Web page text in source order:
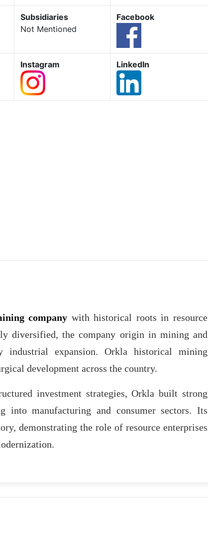
Subsidiaries
Not Mentioned
Facebook
Instagram LinkedIn
company with historical roots in resource
diversified, the company origin in mining and
industrial expansion. Orkla historical mining
development across the country.
investment strategies, Orkla built strong
into manufacturing and consumer sectors. Its
demonstrating the role of resource enterprises